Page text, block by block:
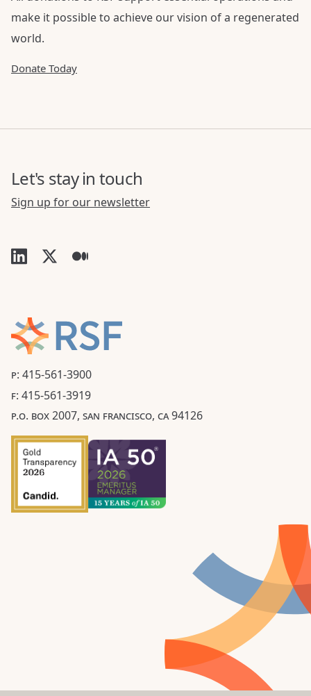
make it possible to achieve our vision of a regenerated
world.
Donate Today
P: 415-561-3900
F: 415-561-3919
P.O. BOX 2007, SAN FRANCISCO, CA 94126
Let's stay in touch
Sign up for our newsletter